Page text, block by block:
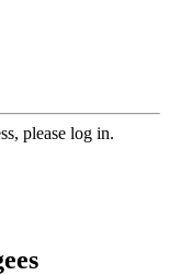
please log in.